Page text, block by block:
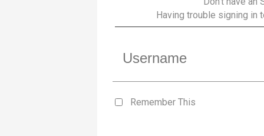
Having trouble signing in
Remember This